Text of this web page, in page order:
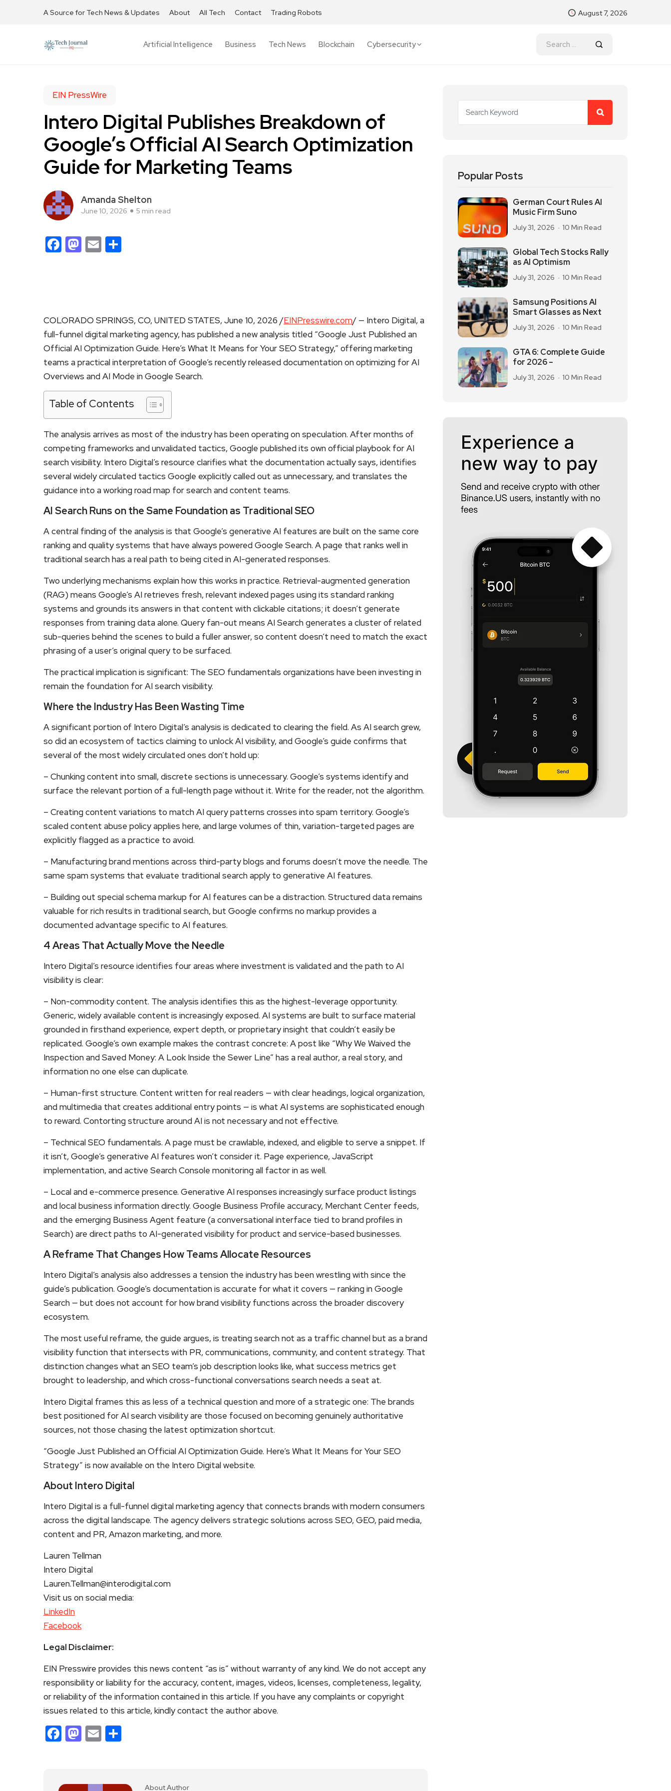
A Source for Tech News & Updates About All Tech Contact Trading Robots August 7, 2026
Artificial Intelligence Business Tech News Blockchain Cybersecurity
EIN PressWire
Intero Digital Publishes Breakdown of
Google’s Official AI Search Optimization
Guide for Marketing Teams
Amanda Shelton
June 10, 2026 5 min read
Facebook
Mastodon
Email
COLORADO SPRINGS, CO, UNITED STATES, June 10, 2026 /EINPresswire.com/ — Intero Digital, a
full-funnel digital marketing agency, has published a new analysis titled “Google Just Published an
Official AI Optimization Guide. Here’s What It Means for Your SEO Strategy,” offering marketing
teams a practical interpretation of Google’s recently released documentation on optimizing for AI
Overviews and AI Mode in Google Search.
Table of Contents
The analysis arrives as most of the industry has been operating on speculation. After months of
competing frameworks and unvalidated tactics, Google published its own official playbook for AI
search visibility. Intero Digital’s resource clarifies what the documentation actually says, identifies
several widely circulated tactics Google explicitly called out as unnecessary, and translates the
guidance into a working road map for search and content teams.
AI Search Runs on the Same Foundation as Traditional SEO
A central finding of the analysis is that Google’s generative AI features are built on the same core
ranking and quality systems that have always powered Google Search. A page that ranks well in
traditional search has a real path to being cited in AI-generated responses.
Two underlying mechanisms explain how this works in practice. Retrieval-augmented generation
(RAG) means Google’s AI retrieves fresh, relevant indexed pages using its standard ranking
systems and grounds its answers in that content with clickable citations; it doesn’t generate
responses from training data alone. Query fan-out means AI Search generates a cluster of related
sub-queries behind the scenes to build a fuller answer, so content doesn’t need to match the exact
phrasing of a user’s original query to be surfaced.
The practical implication is significant: The SEO fundamentals organizations have been investing in
remain the foundation for AI search visibility.
Where the Industry Has Been Wasting Time
A significant portion of Intero Digital’s analysis is dedicated to clearing the field. As AI search grew,
so did an ecosystem of tactics claiming to unlock AI visibility, and Google’s guide confirms that
several of the most widely circulated ones don’t hold up:
– Chunking content into small, discrete sections is unnecessary. Google’s systems identify and
surface the relevant portion of a full-length page without it. Write for the reader, not the algorithm.
– Creating content variations to match AI query patterns crosses into spam territory. Google’s
scaled content abuse policy applies here, and large volumes of thin, variation-targeted pages are
explicitly flagged as a practice to avoid.
– Manufacturing brand mentions across third-party blogs and forums doesn’t move the needle. The
same spam systems that evaluate traditional search apply to generative AI features.
– Building out special schema markup for AI features can be a distraction. Structured data remains
valuable for rich results in traditional search, but Google confirms no markup provides a
documented advantage specific to AI features.
4 Areas That Actually Move the Needle
Intero Digital’s resource identifies four areas where investment is validated and the path to AI
visibility is clear:
– Non-commodity content. The analysis identifies this as the highest-leverage opportunity.
Generic, widely available content is increasingly exposed. AI systems are built to surface material
grounded in firsthand experience, expert depth, or proprietary insight that couldn’t easily be
replicated. Google’s own example makes the contrast concrete: A post like “Why We Waived the
Inspection and Saved Money: A Look Inside the Sewer Line” has a real author, a real story, and
information no one else can duplicate.
– Human-first structure. Content written for real readers — with clear headings, logical organization,
and multimedia that creates additional entry points — is what AI systems are sophisticated enough
to reward. Contorting structure around AI is not necessary and not effective.
– Technical SEO fundamentals. A page must be crawlable, indexed, and eligible to serve a snippet. If
it isn’t, Google’s generative AI features won’t consider it. Page experience, JavaScript
implementation, and active Search Console monitoring all factor in as well.
– Local and e-commerce presence. Generative AI responses increasingly surface product listings
and local business information directly. Google Business Profile accuracy, Merchant Center feeds,
and the emerging Business Agent feature (a conversational interface tied to brand profiles in
Search) are direct paths to AI-generated visibility for product and service-based businesses.
A Reframe That Changes How Teams Allocate Resources
Intero Digital’s analysis also addresses a tension the industry has been wrestling with since the
guide’s publication. Google’s documentation is accurate for what it covers — ranking in Google
Search — but does not account for how brand visibility functions across the broader discovery
ecosystem.
The most useful reframe, the guide argues, is treating search not as a traffic channel but as a brand
visibility function that intersects with PR, communications, community, and content strategy. That
distinction changes what an SEO team’s job description looks like, what success metrics get
brought to leadership, and which cross-functional conversations search needs a seat at.
Intero Digital frames this as less of a technical question and more of a strategic one: The brands
best positioned for AI search visibility are those focused on becoming genuinely authoritative
sources, not those chasing the latest optimization shortcut.
“Google Just Published an Official AI Optimization Guide. Here’s What It Means for Your SEO
Strategy” is now available on the Intero Digital website.
About Intero Digital
Intero Digital is a full-funnel digital marketing agency that connects brands with modern consumers
across the digital landscape. The agency delivers strategic solutions across SEO, GEO, paid media,
content and PR, Amazon marketing, and more.
Lauren Tellman
Intero Digital
Lauren.Tellman@interodigital.com
Visit us on social media:
LinkedIn
Facebook
Legal Disclaimer:
EIN Presswire provides this news content “as is” without warranty of any kind. We do not accept any
responsibility or liability for the accuracy, content, images, videos, licenses, completeness, legality,
or reliability of the information contained in this article. If you have any complaints or copyright
issues related to this article, kindly contact the author above.
Facebook
Mastodon
Email
About Author
Popular Posts
German Court Rules AI
Music Firm Suno
July 31, 2026 10 Min Read
Global Tech Stocks Rally
as AI Optimism
July 31, 2026 10 Min Read
Samsung Positions AI
Smart Glasses as Next
July 31, 2026 10 Min Read
GTA 6: Complete Guide
for 2026 –
July 31, 2026 10 Min Read